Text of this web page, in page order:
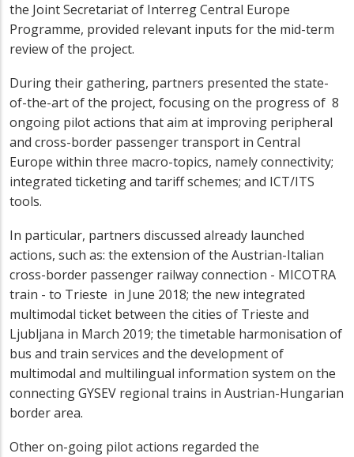
the Joint Secretariat of Interreg Central Europe
Programme, provided relevant inputs for the mid-term
review of the project.
During their gathering, partners presented the state-
of-the-art of the project, focusing on the progress of 8
ongoing pilot actions that aim at improving peripheral
and cross-border passenger transport in Central
Europe within three macro-topics, namely connectivity;
integrated ticketing and tariff schemes; and ICT/ITS
tools.
In particular, partners discussed already launched
actions, such as: the extension of the Austrian-Italian
cross-border passenger railway connection - MICOTRA
train - to Trieste in June 2018; the new integrated
multimodal ticket between the cities of Trieste and
Ljubljana in March 2019; the timetable harmonisation of
bus and train services and the development of
multimodal and multilingual information system on the
connecting GYSEV regional trains in Austrian-Hungarian
border area.
Other on-going pilot actions regarded the